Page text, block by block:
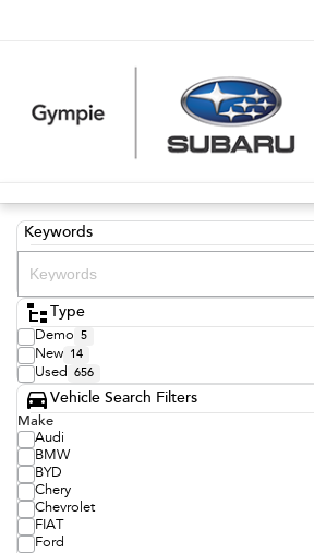
Keywords
Type
Demo 5
New 14
Used 656
Vehicle Search Filters
Make
Audi
BMW
BYD
Chery
Chevrolet
FIAT
Ford